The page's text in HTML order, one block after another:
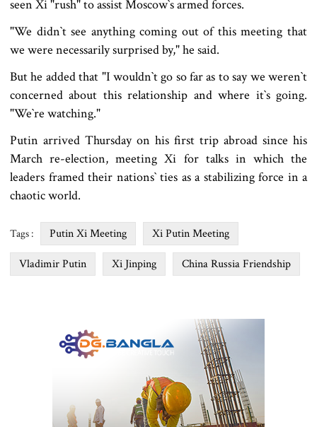
seen Xi "rush" to assist Moscow‍‍`s armed forces.
"We didn‍‍`t see anything coming out of this meeting that
we were necessarily surprised by," he said.
But he added that "I wouldn‍‍`t go so far as to say we weren‍‍`t
concerned about this relationship and where it‍‍`s going.
"We‍‍`re watching."
Putin arrived Thursday on his first trip abroad since his
March re-election, meeting Xi for talks in which the
leaders framed their nations‍‍` ties as a stabilizing force in a
chaotic world.
Tags : Putin Xi Meeting Xi Putin Meeting
Vladimir Putin Xi Jinping China Russia Friendship